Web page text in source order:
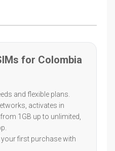
for Colombia
and flexible plans.
activates in
1GB up to unlimited,
first purchase with